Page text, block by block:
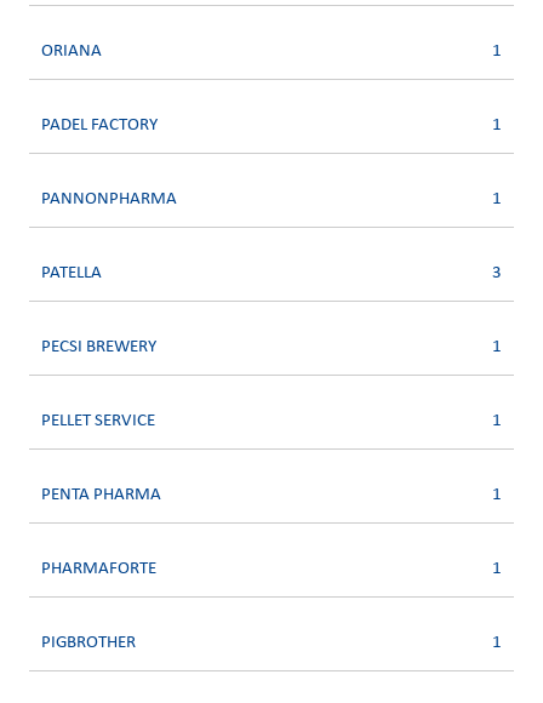
ORIANA 1
PADEL FACTORY 1
PANNONPHARMA 1
PATELLA 3
PECSI BREWERY 1
PELLET SERVICE 1
PENTA PHARMA 1
PHARMAFORTE 1
PIGBROTHER 1